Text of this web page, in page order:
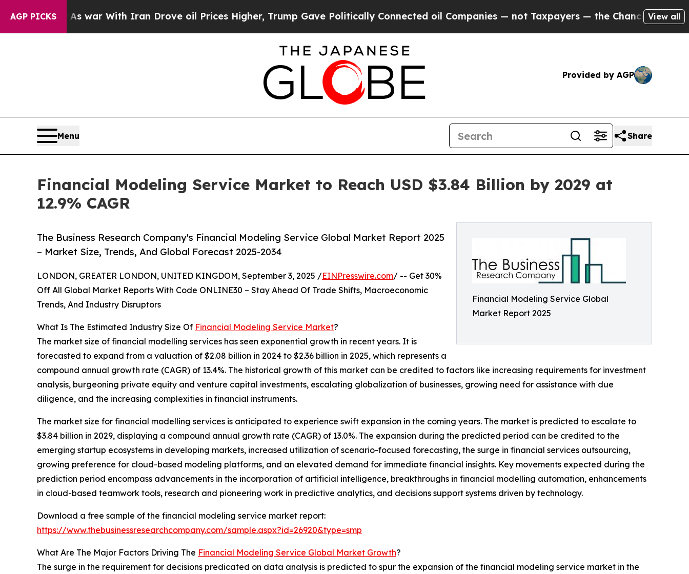
AGP PICKS
As war With Iran Drove oil Prices Higher, Trump Gave Politically Connected oil Companies — not Taxpayers — the Chance to Cash in onView all
Provided by AGP
Menu Share
Financial Modeling Service Market to Reach USD $3.84 Billion by 2029 at
12.9% CAGR
Financial Modeling Service Global
Market Report 2025
The Business Research Company's Financial Modeling Service Global Market Report 2025
– Market Size, Trends, And Global Forecast 2025-2034
LONDON, GREATER LONDON, UNITED KINGDOM, September 3, 2025 /EINPresswire.com/ -- Get 30%
Off All Global Market Reports With Code ONLINE30 – Stay Ahead Of Trade Shifts, Macroeconomic
Trends, And Industry Disruptors
What Is The Estimated Industry Size Of Financial Modeling Service Market?
The market size of financial modelling services has seen exponential growth in recent years. It is
forecasted to expand from a valuation of $2.08 billion in 2024 to $2.36 billion in 2025, which represents a
compound annual growth rate (CAGR) of 13.4%. The historical growth of this market can be credited to factors like increasing requirements for investment
analysis, burgeoning private equity and venture capital investments, escalating globalization of businesses, growing need for assistance with due
diligence, and the increasing complexities in financial instruments.
The market size for financial modelling services is anticipated to experience swift expansion in the coming years. The market is predicted to escalate to
$3.84 billion in 2029, displaying a compound annual growth rate (CAGR) of 13.0%. The expansion during the predicted period can be credited to the
emerging startup ecosystems in developing markets, increased utilization of scenario-focused forecasting, the surge in financial services outsourcing,
growing preference for cloud-based modeling platforms, and an elevated demand for immediate financial insights. Key movements expected during the
prediction period encompass advancements in the incorporation of artificial intelligence, breakthroughs in financial modelling automation, enhancements
in cloud-based teamwork tools, research and pioneering work in predictive analytics, and decisions support systems driven by technology.
Download a free sample of the financial modeling service market report:
https://www.thebusinessresearchcompany.com/sample.aspx?id=26920&type=smp
What Are The Major Factors Driving The Financial Modeling Service Global Market Growth?
The surge in the requirement for decisions predicated on data analysis is predicted to spur the expansion of the financial modeling service market in the